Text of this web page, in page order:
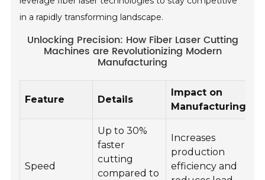
in a rapidly transforming landscape.
Unlocking Precision: How Fiber Laser Cutting
Machines are Revolutionizing Modern
Manufacturing
Feature Details
Impact on
Manufacturing
Speed
Up to 30%
faster
cutting
compared to
Increases
production
efficiency and